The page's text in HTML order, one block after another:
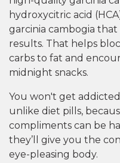
hydroxycitric acid
garcinia cambogia
results. That helps
carbs to fat and
midnight snacks.
You won't get
unlike diet pills,
compliments can be
they’ll give you the
eye-pleasing body.